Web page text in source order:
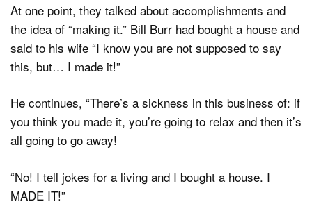
At one point, they talked about accomplishments and
the idea of “making it.” Bill Burr had bought a house and
said to his wife “I know you are not supposed to say
this, but… I made it!”
He continues, “There’s a sickness in this business of: if
you think you made it, you’re going to relax and then it’s
all going to go away!
“No! I tell jokes for a living and I bought a house. I
MADE IT!”